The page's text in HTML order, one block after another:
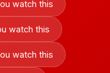
watch this
watch this
watch this